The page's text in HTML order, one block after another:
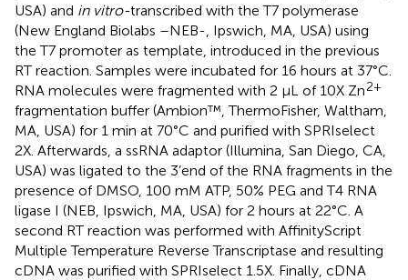
USA) and in vitro-transcribed with the T7 polymerase
(New England Biolabs –NEB-, Ipswich, MA, USA) using
the T7 promoter as template, introduced in the previous
RT reaction. Samples were incubated for 16 hours at 37°C.
RNA molecules were fragmented with 2 µL of 10X Zn2+
fragmentation buffer (Ambion™, ThermoFisher, Waltham,
MA, USA) for 1 min at 70°C and purified with SPRIselect
2X. Afterwards, a ssRNA adaptor (Illumina, San Diego, CA,
USA) was ligated to the 3’end of the RNA fragments in the
presence of DMSO, 100 mM ATP, 50% PEG and T4 RNA
ligase I (NEB, Ipswich, MA, USA) for 2 hours at 22°C. A
second RT reaction was performed with AffinityScript
Multiple Temperature Reverse Transcriptase and resulting
cDNA was purified with SPRIselect 1.5X. Finally, cDNA